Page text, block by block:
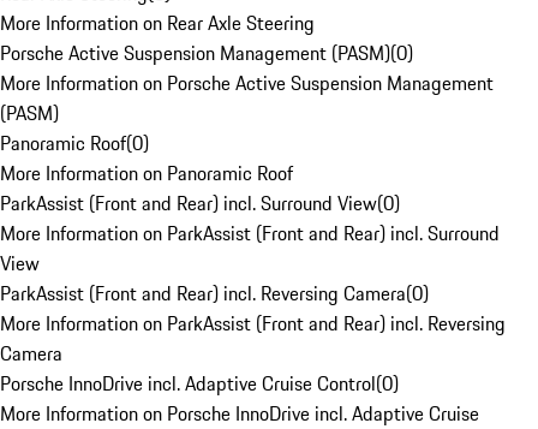
More Information on Rear Axle Steering
Porsche Active Suspension Management (PASM)(0)
More Information on Porsche Active Suspension Management
(PASM)
Panoramic Roof(0)
More Information on Panoramic Roof
ParkAssist (Front and Rear) incl. Surround View(0)
More Information on ParkAssist (Front and Rear) incl. Surround
View
ParkAssist (Front and Rear) incl. Reversing Camera(0)
More Information on ParkAssist (Front and Rear) incl. Reversing
Camera
Porsche InnoDrive incl. Adaptive Cruise Control(0)
More Information on Porsche InnoDrive incl. Adaptive Cruise